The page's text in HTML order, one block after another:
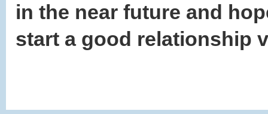
in the near future and
start a good relationship